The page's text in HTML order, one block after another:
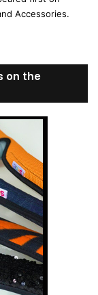
Accessories.
on the